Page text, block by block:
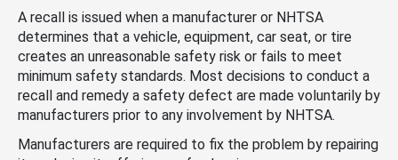
A recall is issued when a manufacturer or NHTSA
determines that a vehicle, equipment, car seat, or tire
creates an unreasonable safety risk or fails to meet
minimum safety standards. Most decisions to conduct a
recall and remedy a safety defect are made voluntarily by
manufacturers prior to any involvement by NHTSA.
Manufacturers are required to fix the problem by repairing